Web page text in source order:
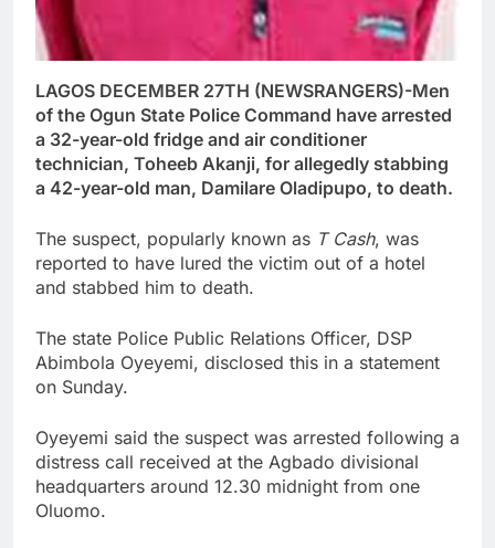
LAGOS DECEMBER 27TH (NEWSRANGERS)-Men
of the Ogun State Police Command have arrested
a 32-year-old fridge and air conditioner
technician, Toheeb Akanji, for allegedly stabbing
a 42-year-old man, Damilare Oladipupo, to death.
The suspect, popularly known as T Cash, was
reported to have lured the victim out of a hotel
and stabbed him to death.
The state Police Public Relations Officer, DSP
Abimbola Oyeyemi, disclosed this in a statement
on Sunday.
Oyeyemi said the suspect was arrested following a
distress call received at the Agbado divisional
headquarters around 12.30 midnight from one
Oluomo.